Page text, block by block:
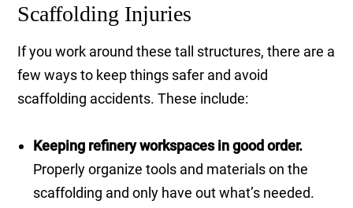
Scaffolding Injuries
If you work around these tall structures, there are a
few ways to keep things safer and avoid
scaffolding accidents. These include:
Keeping refinery workspaces in good order.
Properly organize tools and materials on the
scaffolding and only have out what’s needed.